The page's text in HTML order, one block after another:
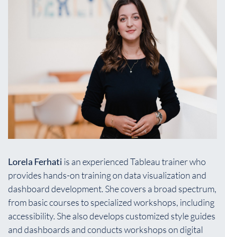
Lorela Ferhati is an experienced Tableau trainer who
provides hands-on training on data visualization and
dashboard development. She covers a broad spectrum,
from basic courses to specialized workshops, including
accessibility. She also develops customized style guides
and dashboards and conducts workshops on digital